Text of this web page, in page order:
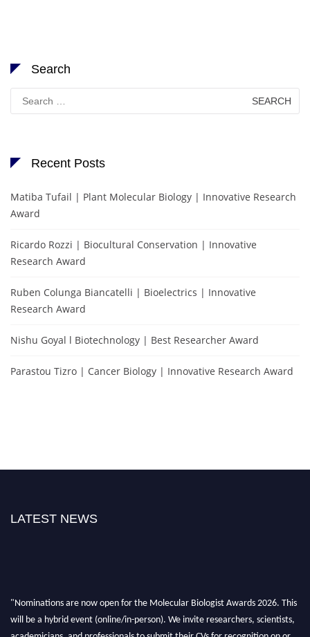
Search
Search
for:
Recent Posts
Matiba Tufail | Plant Molecular Biology | Innovative Research
Award
Ricardo Rozzi | Biocultural Conservation | Innovative
Research Award
Ruben Colunga Biancatelli | Bioelectrics | Innovative
Research Award
Nishu Goyal l Biotechnology | Best Researcher Award
Parastou Tizro | Cancer Biology | Innovative Research Award
LATEST NEWS
"Nominations are now open for the Molecular Biologist Awards 2026. This
will be a hybrid event (online/in-person). We invite researchers, scientists,
academicians, and professionals to submit their CVs for recognition on or